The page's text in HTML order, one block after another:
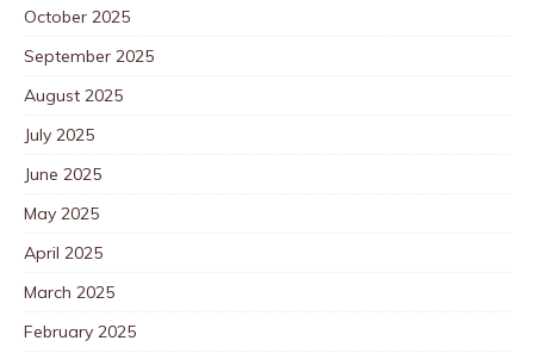
October 2025
September 2025
August 2025
July 2025
June 2025
May 2025
April 2025
March 2025
February 2025